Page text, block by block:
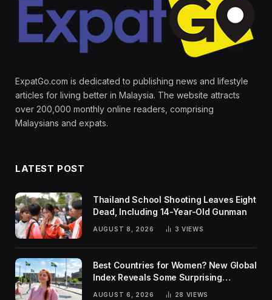
ExpatGo.com is dedicated to publishing news and lifestyle
articles for living better in Malaysia. The website attracts
over 200,000 monthly online readers, comprising
Malaysians and expats.
LATEST POST
Thailand School Shooting Leaves Eight
Dead, Including 14-Year-Old Gunman
AUGUST 8, 2026 3 VIEWS
Best Countries for Women? New Global
Index Reveals Some Surprising
AUGUST 6, 2026 28 VIEWS